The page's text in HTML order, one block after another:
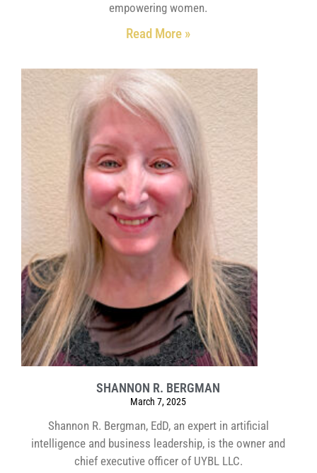
empowering women.
Read More »
SHANNON R. BERGMAN
March 7, 2025
Shannon R. Bergman, EdD, an expert in artificial
intelligence and business leadership, is the owner and
chief executive officer of UYBL LLC.